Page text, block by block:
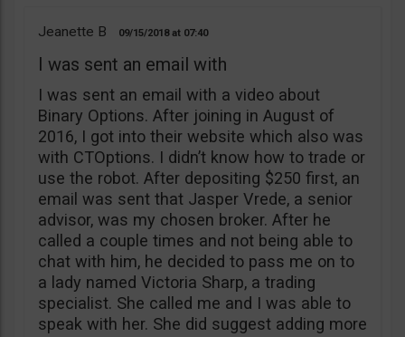
Jeanette B 09/15/2018 07:40
I was sent an email with
I was sent an email with a video about
Binary Options. After joining in August of
2016, I got into their website which also was
with CTOptions. I didn’t know how to trade or
use the robot. After depositing $250 first, an
email was sent that Jasper Vrede, a senior
advisor, was my chosen broker. After he
called a couple times and not being able to
chat with him, he decided to pass me on to
a lady named Victoria Sharp, a trading
specialist. She called me and I was able to
speak with her. She did suggest adding more